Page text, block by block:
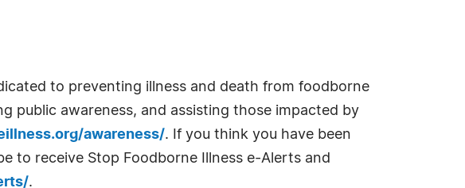
to preventing illness and death from foodborne
public awareness, and assisting those impacted by
awareness/. If you think you have been
to receive Stop Foodborne Illness e-Alerts and
.